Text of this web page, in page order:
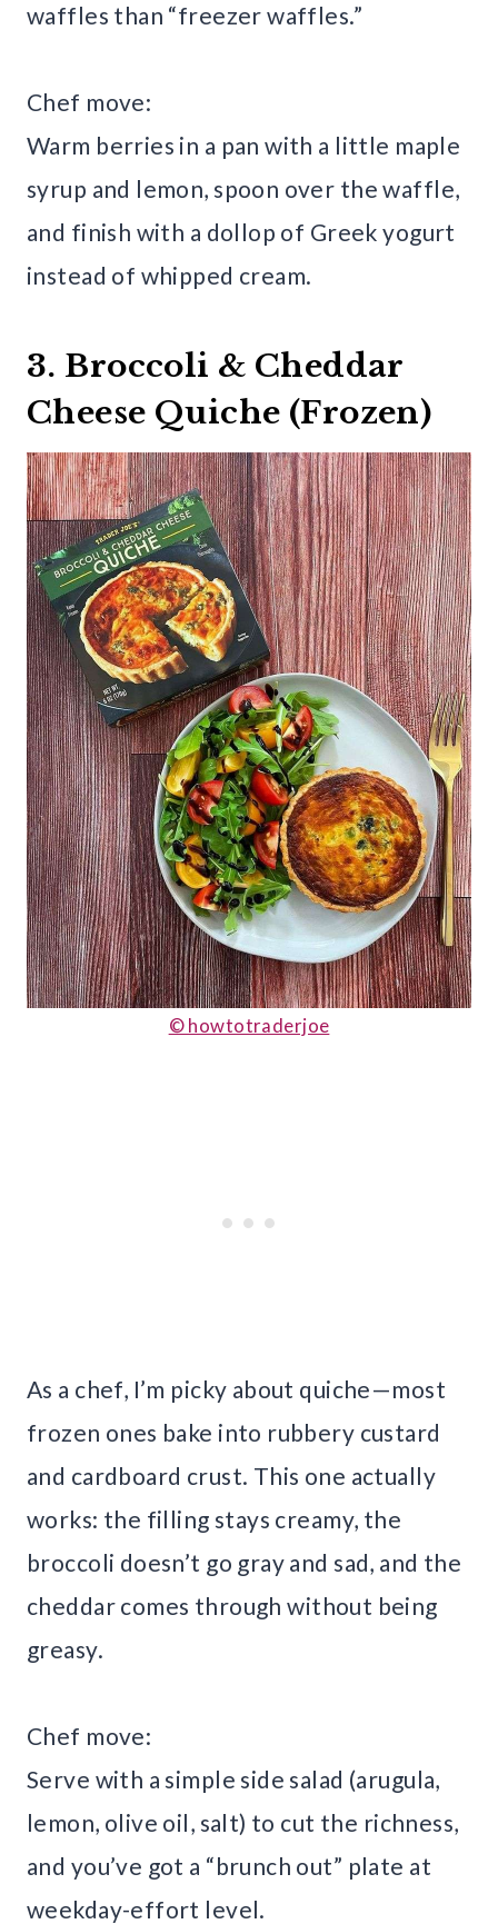
waffles than “freezer waffles.”
Chef move:
Warm berries in a pan with a little maple
syrup and lemon, spoon over the waffle,
and finish with a dollop of Greek yogurt
instead of whipped cream.
3. Broccoli & Cheddar
Cheese Quiche (Frozen)
© howtotraderjoe
As a chef, I’m picky about quiche—most
frozen ones bake into rubbery custard
and cardboard crust. This one actually
works: the filling stays creamy, the
broccoli doesn’t go gray and sad, and the
cheddar comes through without being
greasy.
Chef move:
Serve with a simple side salad (arugula,
lemon, olive oil, salt) to cut the richness,
and you’ve got a “brunch out” plate at
weekday-effort level.